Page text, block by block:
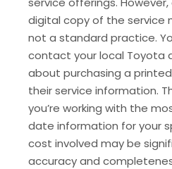
digital copy of the service
not a standard practice.
contact your local Toyota
about purchasing a
their service information.
you’re working with the
date information for your
cost involved may be
accuracy and